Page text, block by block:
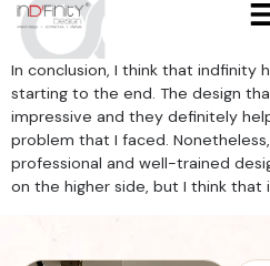
In conclusion, I think that indfinity
starting to the end. The design
impressive and they definitely
problem that I faced.
professional and well-trained
on the higher side, but I think